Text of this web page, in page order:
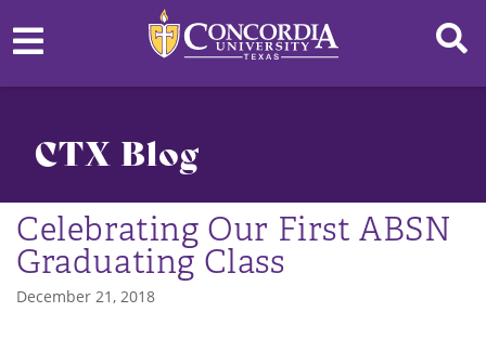
CTX Blog
Celebrating Our First ABSN
Graduating Class
December 21, 2018